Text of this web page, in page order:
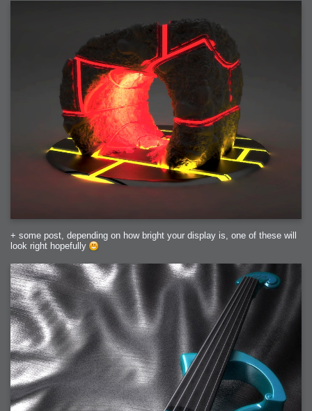
+ some post, depending on how bright your display is, one of these will
look right hopefully